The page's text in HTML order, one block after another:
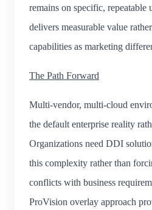
remains on specific, repeatable
delivers measurable value
capabilities as marketing
The Path Forward
Multi-vendor, multi-cloud
the default enterprise reality
Organizations need DDI
this complexity rather than
conflicts with business
ProVision overlay approach